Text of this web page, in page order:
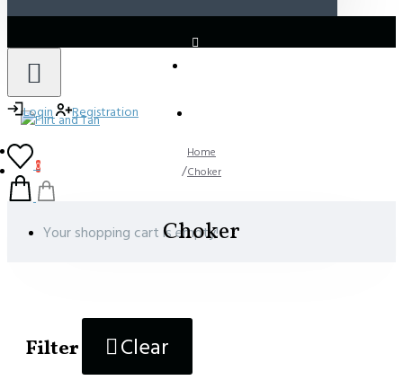
0
Your shopping cart is empty!
Login Registration
Home
Choker
Choker
Filter Clear